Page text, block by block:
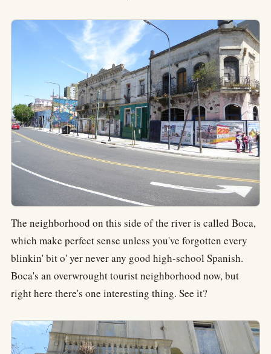
The neighborhood on this side of the river is called Boca,
which make perfect sense unless you've forgotten every
blinkin' bit o' yer never any good high-school Spanish.
Boca's an overwrought tourist neighborhood now, but
right here there's one interesting thing. See it?